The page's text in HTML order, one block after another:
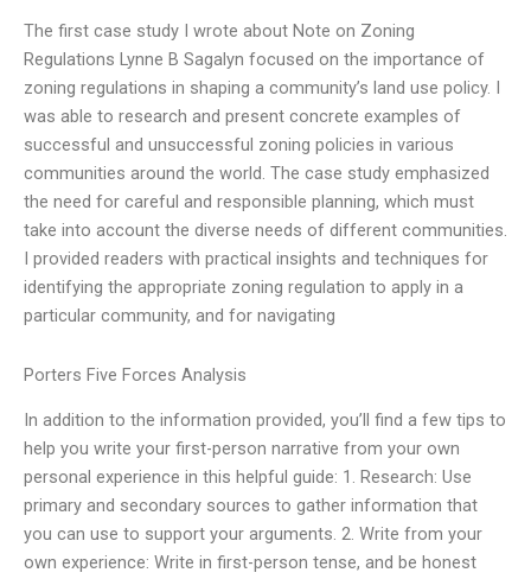
The first case study I wrote about Note on Zoning
Regulations Lynne B Sagalyn focused on the importance of
zoning regulations in shaping a community’s land use policy. I
was able to research and present concrete examples of
successful and unsuccessful zoning policies in various
communities around the world. The case study emphasized
the need for careful and responsible planning, which must
take into account the diverse needs of different communities.
I provided readers with practical insights and techniques for
identifying the appropriate zoning regulation to apply in a
particular community, and for navigating
Porters Five Forces Analysis
In addition to the information provided, you’ll find a few tips to
help you write your first-person narrative from your own
personal experience in this helpful guide: 1. Research: Use
primary and secondary sources to gather information that
you can use to support your arguments. 2. Write from your
own experience: Write in first-person tense, and be honest